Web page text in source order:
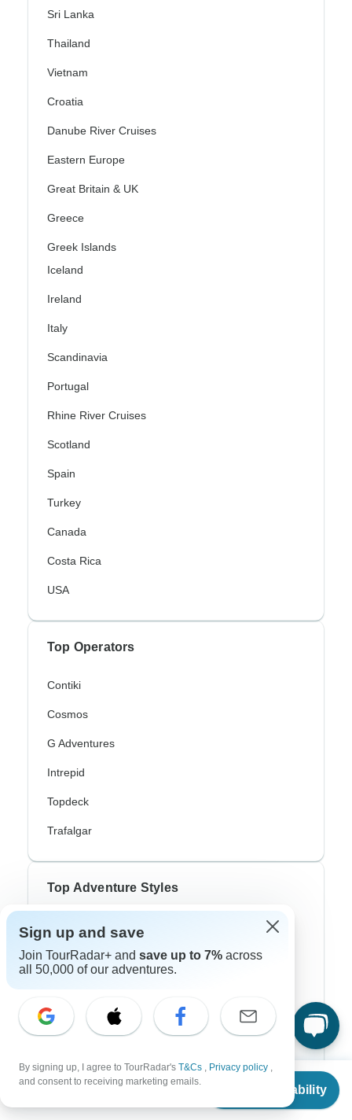
From
Check Availability
Sri Lanka
Thailand
Vietnam
Croatia
Danube River Cruises
Eastern Europe
Great Britain & UK
Greece
Greek Islands
Iceland
Ireland
Italy
Scandinavia
Portugal
Rhine River Cruises
Scotland
Spain
Turkey
Canada
Costa Rica
USA
Top Operators
Contiki
Cosmos
G Adventures
Intrepid
Topdeck
Trafalgar
Top Adventure Styles
Bicycle
Northern Lights
Africa Safari
Sign up and save
Join TourRadar+ and save up to 7% across
all 50,000 of our adventures.
By signing up, I agree to TourRadar's T&Cs , Privacy policy ,
and consent to receiving marketing emails.